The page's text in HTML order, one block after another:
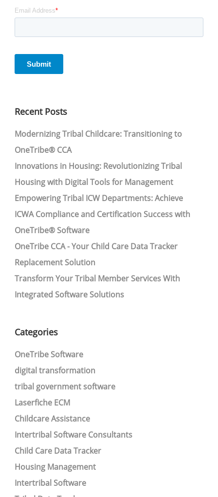
Recent Posts
Modernizing Tribal Childcare: Transitioning to
OneTribe® CCA
Innovations in Housing: Revolutionizing Tribal
Housing with Digital Tools for Management
Empowering Tribal ICW Departments: Achieve
ICWA Compliance and Certification Success with
OneTribe® Software
OneTribe CCA - Your Child Care Data Tracker
Replacement Solution
Transform Your Tribal Member Services With
Integrated Software Solutions
Categories
OneTribe Software
digital transformation
tribal government software
Laserfiche ECM
Childcare Assistance
Intertribal Software Consultants
Child Care Data Tracker
Housing Management
Intertribal Software